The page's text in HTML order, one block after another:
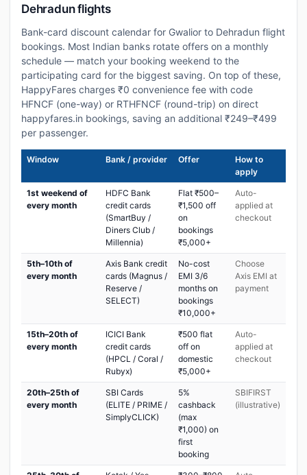
Dehradun flights
Bank-card discount calendar for Gwalior to Dehradun flight
bookings. Most Indian banks rotate offers on a monthly
schedule — match your booking weekend to the
participating card for the biggest saving. On top of these,
HappyFares charges ₹0 convenience fee with code
HFNCF (one-way) or RTHFNCF (round-trip) on direct
happyfares.in bookings, saving an additional ₹249–₹499
per passenger.
Window Bank / provider Offer
How to
apply
1st weekend of
every month
HDFC Bank
credit cards
(SmartBuy /
Diners Club /
Millennia)
Flat ₹500–
₹1,500 off
on
bookings
₹5,000+
Auto-
applied at
checkout
5th–10th of
every month
Axis Bank credit
cards (Magnus /
Reserve /
SELECT)
No-cost
EMI 3/6
months on
bookings
₹10,000+
Choose
Axis EMI at
payment
15th–20th of
every month
ICICI Bank
credit cards
(HPCL / Coral /
Rubyx)
₹500 flat
off on
domestic
₹5,000+
Auto-
applied at
checkout
20th–25th of
every month
SBI Cards
(ELITE / PRIME /
SimplyCLICK)
5%
cashback
(max
₹1,000) on
first
booking
SBIFIRST
(illustrative)